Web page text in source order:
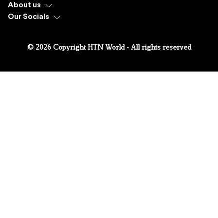
About us
Our Socials
© 2026 Copyright HTN World - All rights reserved